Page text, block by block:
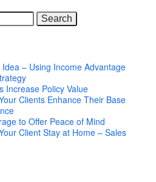
– Using Income Advantage
Increase Policy Value
Clients Enhance Their Base
to Offer Peace of Mind
Client Stay at Home – Sales